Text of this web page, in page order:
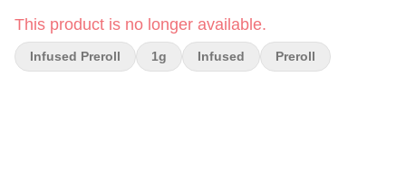
This product is no longer available.
Infused Preroll 1g Infused Preroll